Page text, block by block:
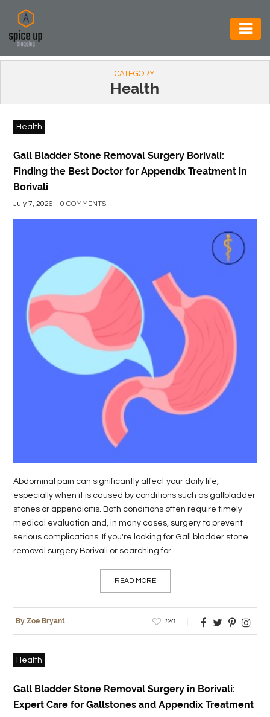
AUTOMOTIVE
CONSTRUCTION
ELECTRONICS
ENVIRONMENT
FOOD
BEVERAGES
HEALTH
LIFE
STYLE
REAL
ESTATE
CATEGORY
Health
Health
Gall Bladder Stone Removal Surgery Borivali:
Finding the Best Doctor for Appendix Treatment in
Borivali
July 7, 2026 0 COMMENTS
Abdominal pain can significantly affect your daily life,
especially when it is caused by conditions such as gallbladder
stones or appendicitis. Both conditions often require timely
medical evaluation and, in many cases, surgery to prevent
serious complications. If you're looking for Gall bladder stone
removal surgery Borivali or searching for...
READ MORE
By Zoe Bryant 120
Health
Gall Bladder Stone Removal Surgery in Borivali:
Expert Care for Gallstones and Appendix Treatment